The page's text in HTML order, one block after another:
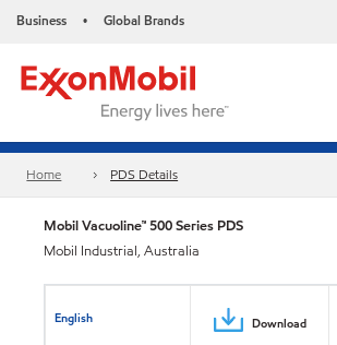
Business • Global Brands
Home PDS Details
Mobil Vacuoline™ 500 Series PDS
Mobil Industrial, Australia
English Download